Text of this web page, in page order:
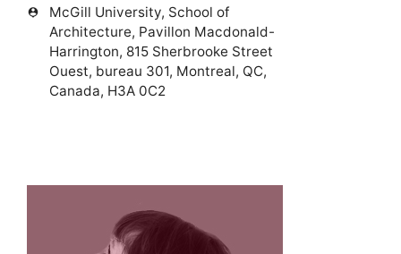
person_pin
McGill University, School of
Architecture, Pavillon Macdonald-
Harrington, 815 Sherbrooke Street
Ouest, bureau 301, Montreal, QC,
Canada, H3A 0C2